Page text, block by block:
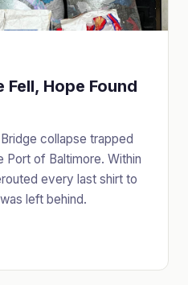
Hope Found
collapse trapped
Port of Baltimore. Within
every last shirt to
left behind.